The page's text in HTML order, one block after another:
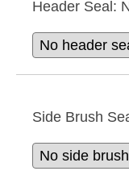
Header Seal:
Side Brush